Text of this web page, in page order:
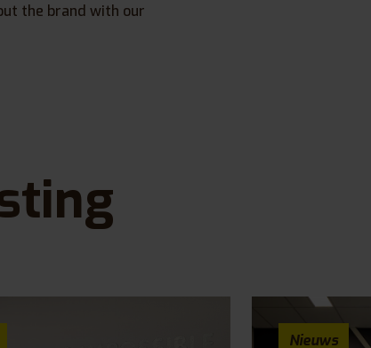
the brand with our
Nieuws